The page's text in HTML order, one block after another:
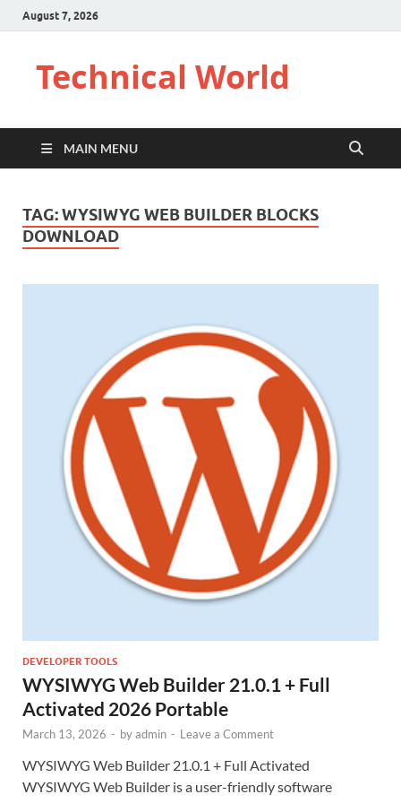
August 7, 2026
Technical World
MAIN MENU
TAG:WYSIWYG WEB BUILDER BLOCKS
DOWNLOAD
DEVELOPER TOOLS
WYSIWYG Web Builder 21.0.1 + Full
Activated 2026 Portable
March 13, 2026 - byadmin - Leave a Comment
WYSIWYG Web Builder 21.0.1 + Full Activated
WYSIWYG Web Builder is a user-friendly software